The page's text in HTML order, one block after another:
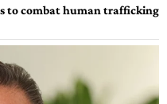
to combat human trafficking